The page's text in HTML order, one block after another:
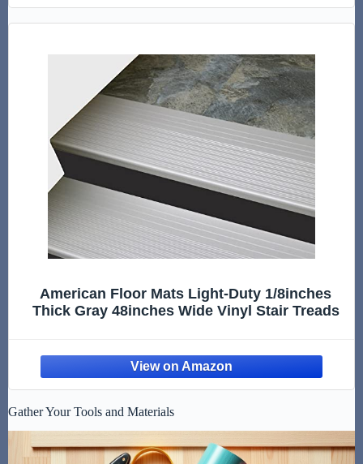
American Floor Mats Light-Duty 1/8inches
Thick Gray 48inches Wide Vinyl Stair Treads
Gather Your Tools and Materials